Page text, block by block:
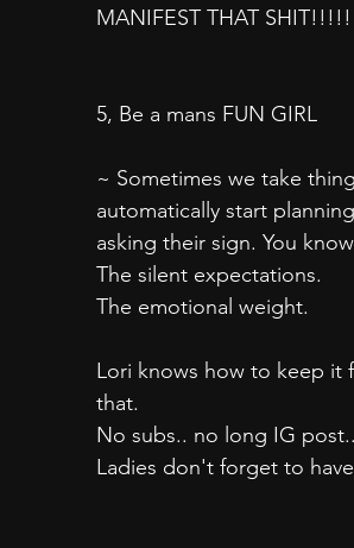
MANIFEST THAT SHIT!!!!!
5, Be a mans FUN GIRL
~ Sometimes we take
automatically start
asking their sign. You
The silent expectations.
The emotional weight.
Lori knows how to keep it
that.
No subs.. no long IG
Ladies don't forget to